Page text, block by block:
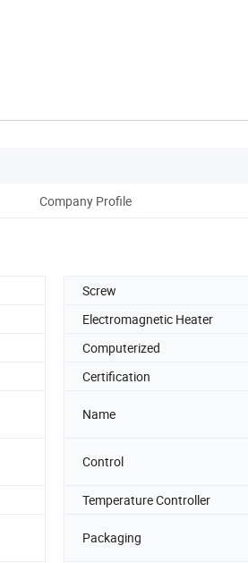
Company Profile
Screw
Electromagnetic Heater
Computerized
Certification
Name
Control
Temperature Controller
Packaging